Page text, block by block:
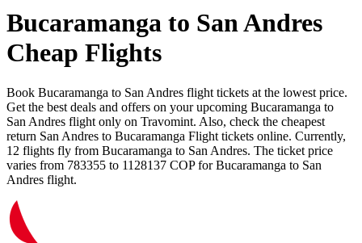
Bucaramanga to San Andres
Cheap Flights
Book Bucaramanga to San Andres flight tickets at the lowest price.
Get the best deals and offers on your upcoming Bucaramanga to
San Andres flight only on Travomint. Also, check the cheapest
return San Andres to Bucaramanga Flight tickets online. Currently,
12 flights fly from Bucaramanga to San Andres. The ticket price
varies from 783355 to 1128137 COPfor Bucaramanga to San
Andres flight.